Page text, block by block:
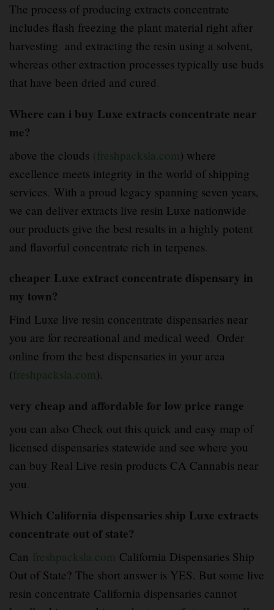
The process of producing extracts concentrate
includes flash freezing the plant material right after
harvesting. and extracting the resin using a solvent,
whereas other extraction processes typically use buds
that have been dried and cured.
Where can i buy Luxe extracts concentrate near
me?
above the clouds (freshpacksla.com ) where
excellence meets integrity in the world of shipping
services. With a proud legacy spanning seven years,
we can deliver extracts live resin Luxe nationwide.
our products give the best results in a highly potent
and flavorful concentrate rich in terpenes.
cheaper Luxe extract concentrate dispensary in
my town?
Find Luxe live resin concentrate dispensaries near
you are for recreational and medical weed. Order
online from the best dispensaries in your area
(freshpacksla.com).
very cheap and affordable for low price range
you can also Check out this quick and easy map of
licensed dispensaries statewide and see where you
can buy Real Live resin products CA Cannabis near
you.
Which California dispensaries ship Luxe extracts
concentrate out of state?
Can freshpacksla.com California Dispensaries Ship
Out of State? The short answer is YES. But some live
resin concentrate California dispensaries cannot